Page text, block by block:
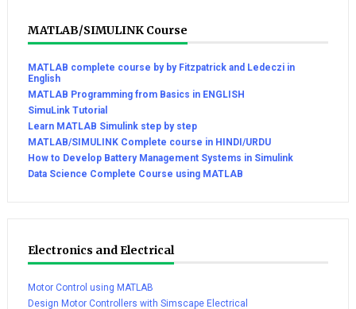
MATLAB/SIMULINK Course
MATLAB complete course by by Fitzpatrick and Ledeczi in
English
MATLAB Programming from Basics in ENGLISH
SimuLink Tutorial
Learn MATLAB Simulink step by step
MATLAB/SIMULINK Complete course in HINDI/URDU
How to Develop Battery Management Systems in Simulink
Data Science Complete Course using MATLAB
Electronics and Electrical
Motor Control using MATLAB
Design Motor Controllers with Simscape Electrical